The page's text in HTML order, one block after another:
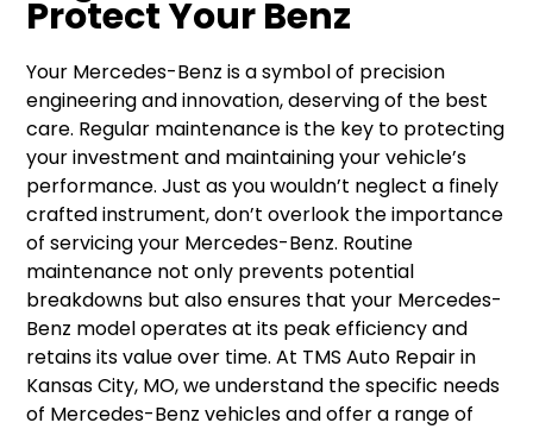
Protect Your Benz
Your Mercedes-Benz is a symbol of precision
engineering and innovation, deserving of the best
care. Regular maintenance is the key to protecting
your investment and maintaining your vehicle’s
performance. Just as you wouldn’t neglect a finely
crafted instrument, don’t overlook the importance
of servicing your Mercedes-Benz. Routine
maintenance not only prevents potential
breakdowns but also ensures that your Mercedes-
Benz model operates at its peak efficiency and
retains its value over time. At TMS Auto Repair in
Kansas City, MO, we understand the specific needs
of Mercedes-Benz vehicles and offer a range of